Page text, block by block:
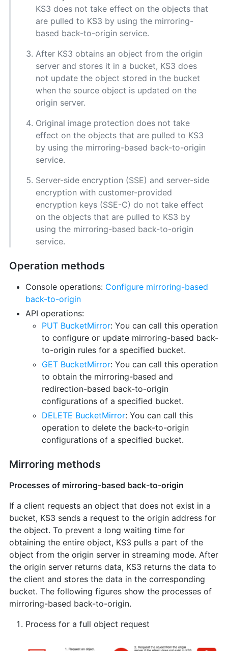
KS3 does not take effect on the objects that
are pulled to KS3 by using the mirroring-
based back-to-origin service.
After KS3 obtains an object from the origin
server and stores it in a bucket, KS3 does
not update the object stored in the bucket
when the source object is updated on the
origin server.
Original image protection does not take
effect on the objects that are pulled to KS3
by using the mirroring-based back-to-origin
service.
Server-side encryption (SSE) and server-side
encryption with customer-provided
encryption keys (SSE-C) do not take effect
on the objects that are pulled to KS3 by
using the mirroring-based back-to-origin
service.
Operation methods
Console operations: Configure mirroring-based
back-to-origin
API operations:
PUT BucketMirror: You can call this operation
to configure or update mirroring-based back-
to-origin rules for a specified bucket.
GET BucketMirror: You can call this operation
to obtain the mirroring-based and
redirection-based back-to-origin
configurations of a specified bucket.
DELETE BucketMirror: You can call this
operation to delete the back-to-origin
configurations of a specified bucket.
Mirroring methods
Processes of mirroring-based back-to-origin
If a client requests an object that does not exist in a
bucket, KS3 sends a request to the origin address for
the object. To prevent a long waiting time for
obtaining the entire object, KS3 pulls a part of the
object from the origin server in streaming mode. After
the origin server returns data, KS3 returns the data to
the client and stores the data in the corresponding
bucket. The following figures show the processes of
mirroring-based back-to-origin.
Process for a full object request